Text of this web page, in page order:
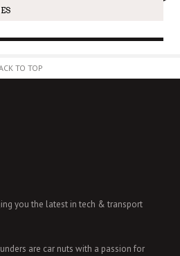
TO TOP
you the latest in tech & transport
are car nuts with a passion for